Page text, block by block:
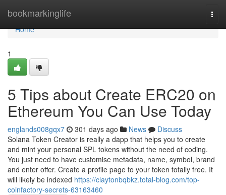
bookmarkinglife
Home
Home
1
5 Tips about Create ERC20 on
Ethereum You Can Use Today
englands008gqx7 301 days ago News
Discuss
Solana Token Creator is really a dapp that helps you to create
and mint your personal SPL tokens without the need of coding.
You just need to have customise metadata, name, symbol, brand
and enter offer. Create a profile page to your token totally free. It
will likely be indexed https://claytonbqbkz.total-blog.com/top-
coinfactory-secrets-63163460